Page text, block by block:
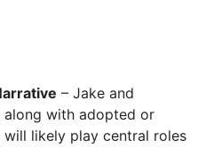
– Jake and
along with adopted or
will likely play central roles